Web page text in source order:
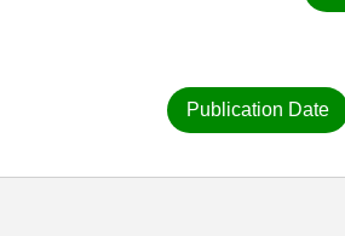
Publication Date